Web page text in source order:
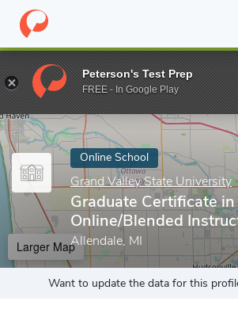
Home Online Schools Grand Valley State
Enter a keyword
Online School
Grand Valley State University
Graduate Certificate
Online/Blended
Allendale, MI
Larger Map
Want to update the data for this
Peterson's Test Prep
FREE - In Google Play